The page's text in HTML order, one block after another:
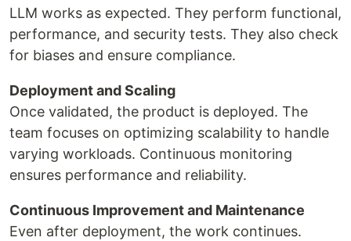
LLM works as expected. They perform functional,
performance, and security tests. They also check
for biases and ensure compliance.
Deployment and Scaling
Once validated, the product is deployed. The
team focuses on optimizing scalability to handle
varying workloads. Continuous monitoring
ensures performance and reliability.
Continuous Improvement and Maintenance
Even after deployment, the work continues.